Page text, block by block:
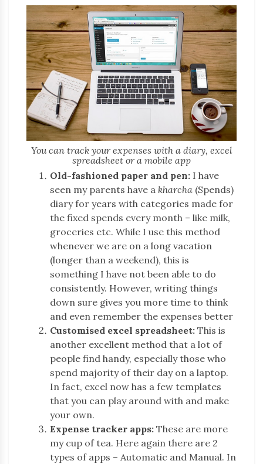
You can track your expenses with a diary, excel
spreadsheet or a mobile app
Old-fashioned paper and pen: I have
seen my parents have a kharcha (Spends)
diary for years with categories made for
the fixed spends every month – like milk,
groceries etc. While I use this method
whenever we are on a long vacation
(longer than a weekend), this is
something I have not been able to do
consistently. However, writing things
down sure gives you more time to think
and even remember the expenses better
Customised excel spreadsheet: This is
another excellent method that a lot of
people find handy, especially those who
spend majority of their day on a laptop.
In fact, excel now has a few templates
that you can play around with and make
your own.
Expense tracker apps: These are more
my cup of tea. Here again there are 2
types of apps – Automatic and Manual. In